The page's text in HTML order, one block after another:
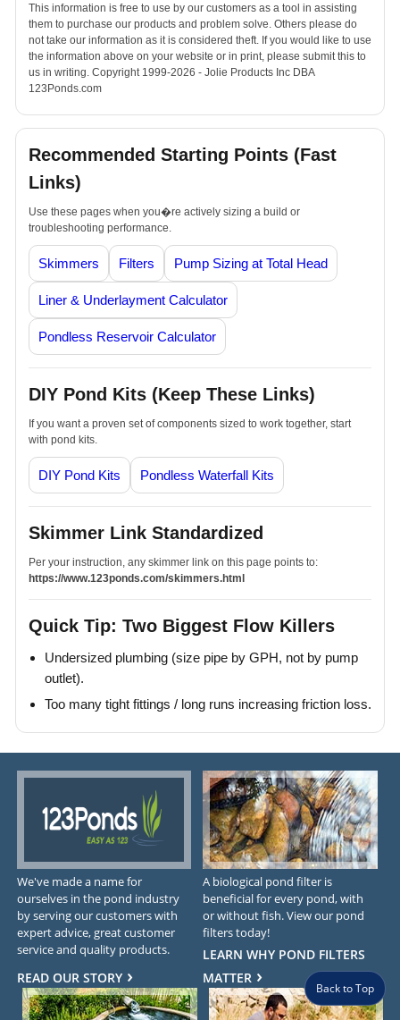
This information is free to use by our customers as a tool in assisting
them to purchase our products and problem solve. Others please do
not take our information as it is considered theft. If you would like to use
the information above on your website or in print, please submit this to
us in writing. Copyright 1999-2026 - Jolie Products Inc DBA
123Ponds.com
Recommended Starting Points (Fast
Links)
Use these pages when you�re actively sizing a build or
troubleshooting performance.
Skimmers Filters Pump Sizing at Total Head
Liner & Underlayment Calculator
Pondless Reservoir Calculator
DIY Pond Kits (Keep These Links)
If you want a proven set of components sized to work together, start
with pond kits.
DIY Pond Kits Pondless Waterfall Kits
Skimmer Link Standardized
Per your instruction, any skimmer link on this page points to:
https://www.123ponds.com/skimmers.html
Quick Tip: Two Biggest Flow Killers
Undersized plumbing (size pipe by GPH, not by pump
outlet).
Too many tight fittings / long runs increasing friction loss.
Back to Top
We've made a name for
ourselves in the pond industry
by serving our customers with
expert advice, great customer
service and quality products.
READ OUR STORY
A biological pond filter is
beneficial for every pond, with
or without fish. View our pond
filters today!
LEARN WHY POND FILTERS
MATTER